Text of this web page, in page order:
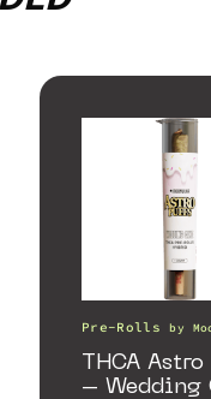
Pre-Rolls by
THCA
– Wedding